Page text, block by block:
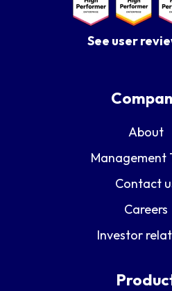
See user
About
Management
Contact
Careers
Investor